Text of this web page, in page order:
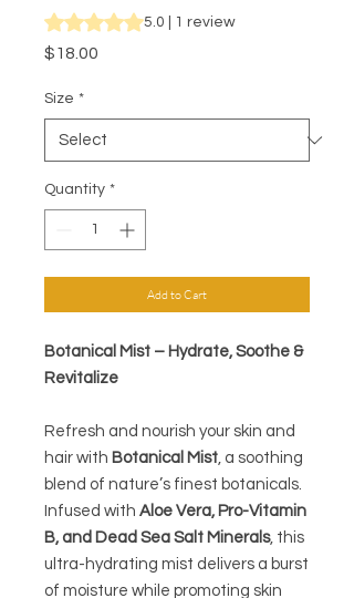
Rating is 5.0 out of five stars based on 1
5.0 | 1 review
$18.00
Size *
Quantity *
Add to Cart
Botanical Mist – Hydrate, Soothe &
Revitalize
Refresh and nourish your skin and
hair with Botanical Mist, a soothing
blend of nature’s finest botanicals.
Infused with Aloe Vera, Pro-Vitamin
B, and Dead Sea Salt Minerals, this
ultra-hydrating mist delivers a burst
of moisture while promoting skin